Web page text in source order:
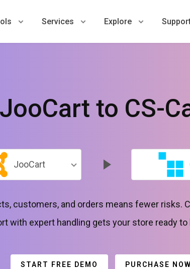
Services Explore
JooCart to CS-
JooCart
customers, and orders means fewer risks.
with expert handling gets your store ready
START FREE DEMO PURCHASE NOW